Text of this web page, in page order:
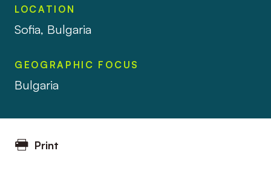
LOCATION
Sofia, Bulgaria
GEOGRAPHIC FOCUS
Bulgaria
Print